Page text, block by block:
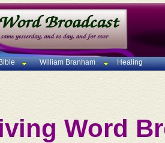
William Branham Healing
Word